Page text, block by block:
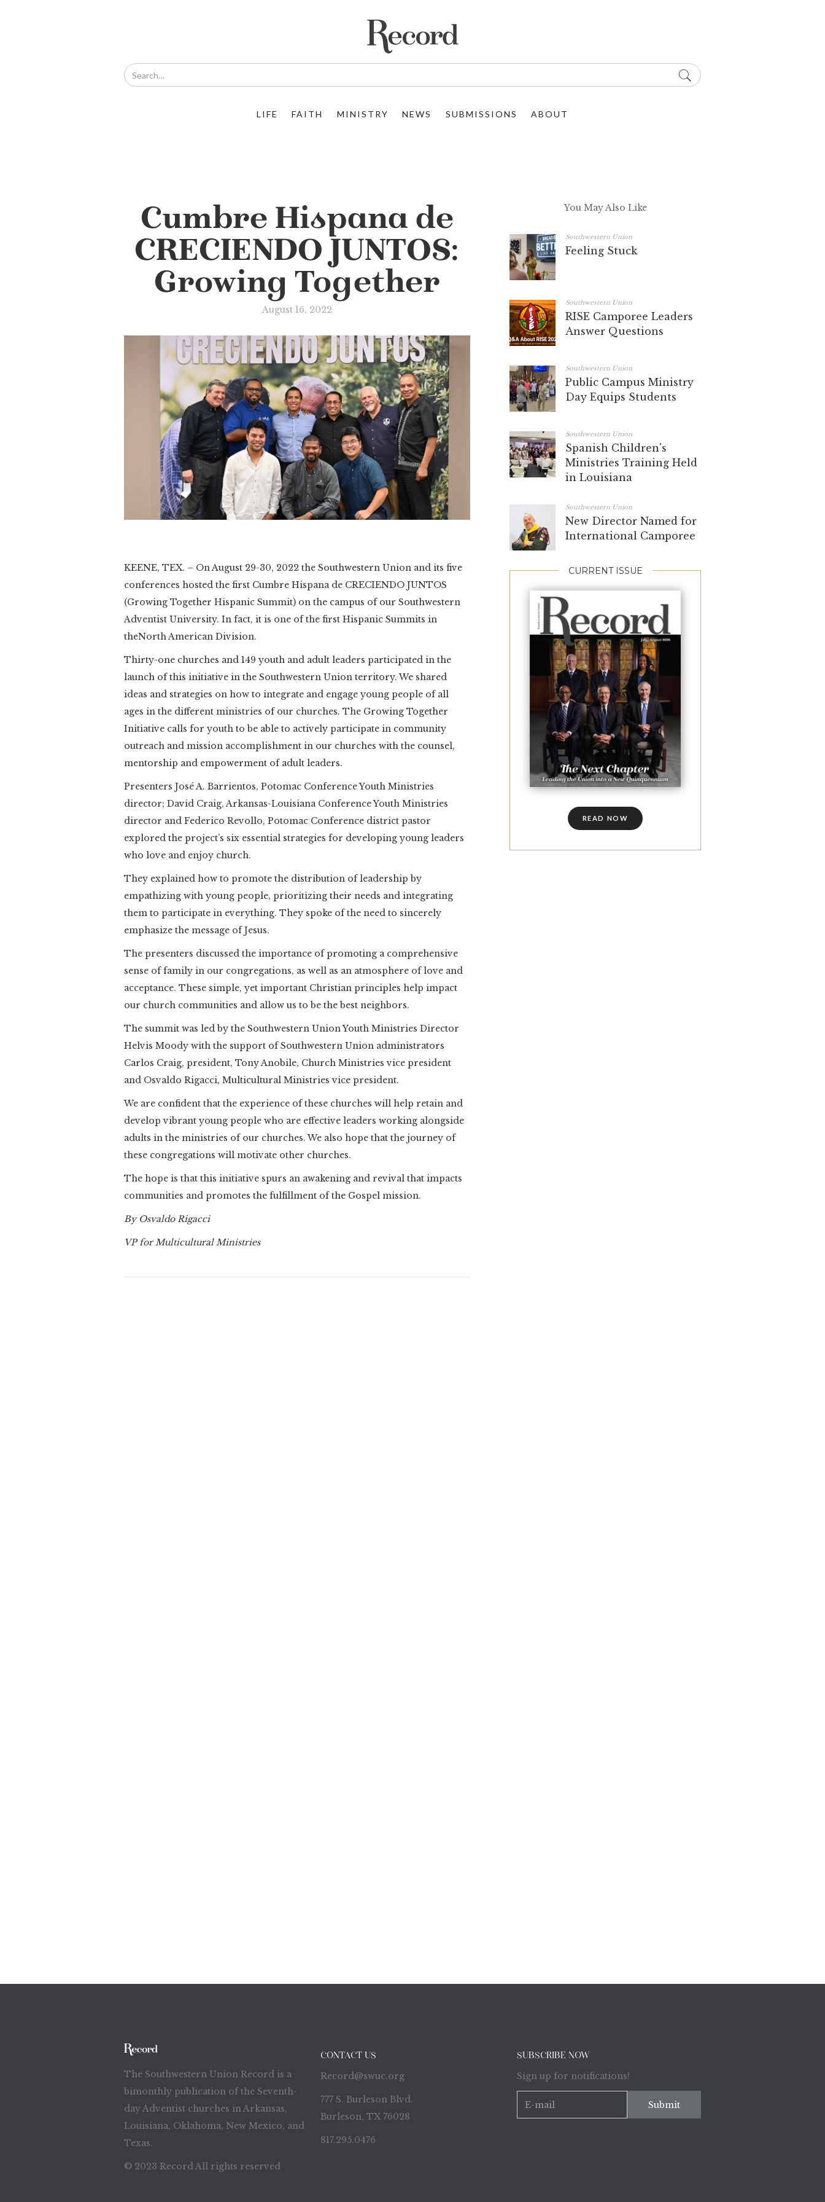
LIFE FAITH MINISTRY NEWS SUBMISSIONS ABOUT
Cumbre Hispana de
CRECIENDO JUNTOS:
Growing Together
August 16, 2022
KEENE, TEX. – On August 29-30, 2022 the Southwestern Union and its five
conferences hosted the first Cumbre Hispana de CRECIENDO JUNTOS
(Growing Together Hispanic Summit) on the campus of our Southwestern
Adventist University. In fact, it is one of the first Hispanic Summits in
theNorth American Division.
Thirty-one churches and 149 youth and adult leaders participated in the
launch of this initiative in the Southwestern Union territory. We shared
ideas and strategies on how to integrate and engage young people of all
ages in the different ministries of our churches. The Growing Together
Initiative calls for youth to be able to actively participate in community
outreach and mission accomplishment in our churches with the counsel,
mentorship and empowerment of adult leaders.
Presenters José A. Barrientos, Potomac Conference Youth Ministries
director; David Craig, Arkansas-Louisiana Conference Youth Ministries
director and Federico Revollo, Potomac Conference district pastor
explored the project’s six essential strategies for developing young leaders
who love and enjoy church.
They explained how to promote the distribution of leadership by
empathizing with young people, prioritizing their needs and integrating
them to participate in everything. They spoke of the need to sincerely
emphasize the message of Jesus.
The presenters discussed the importance of promoting a comprehensive
sense of family in our congregations, as well as an atmosphere of love and
acceptance. These simple, yet important Christian principles help impact
our church communities and allow us to be the best neighbors.
The summit was led by the Southwestern Union Youth Ministries Director
Helvis Moody with the support of Southwestern Union administrators
Carlos Craig, president, Tony Anobile, Church Ministries vice president
and Osvaldo Rigacci, Multicultural Ministries vice president.
We are confident that the experience of these churches will help retain and
develop vibrant young people who are effective leaders working alongside
adults in the ministries of our churches. We also hope that the journey of
these congregations will motivate other churches.
The hope is that this initiative spurs an awakening and revival that impacts
communities and promotes the fulfillment of the Gospel mission.
By Osvaldo Rigacci
VP for Multicultural Ministries
You May Also Like
Southwestern Union
Feeling Stuck
Southwestern Union
RISE Camporee Leaders
Answer Questions
Southwestern Union
Public Campus Ministry
Day Equips Students
Southwestern Union
Spanish Children's
Ministries Training Held
in Louisiana
Southwestern Union
New Director Named for
International Camporee
CURRENT ISSUE
READ NOW
The Southwestern Union Record is a
bimonthly publication of the Seventh-
day Adventist churches in Arkansas,
Louisiana, Oklahoma, New Mexico, and
Texas.
© 2023 Record All rights reserved
CONTACT US
Record@swuc.org
777 S. Burleson Blvd.
Burleson, TX 76028
817.295.0476
SUBSCRIBE NOW
Sign up for notifications!